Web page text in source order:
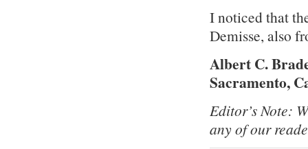
I noticed that
Demisse, also
Albert C.
Sacramento,
Editor’s Note:
any of our